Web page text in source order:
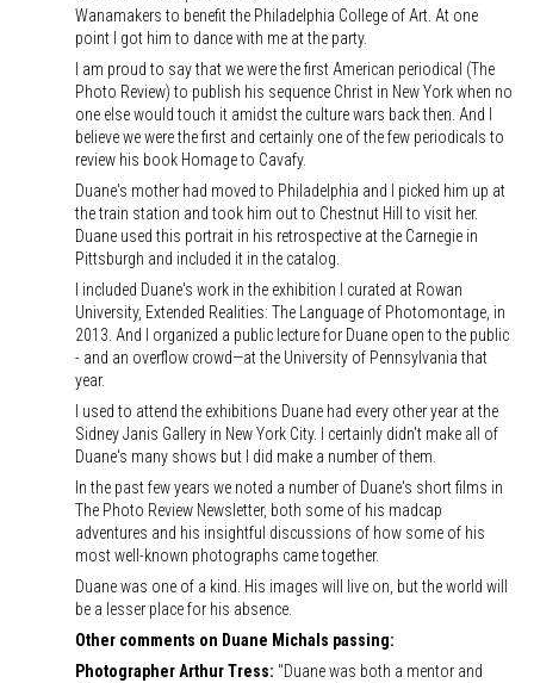
Wanamakers to benefit the Philadelphia College of Art. At one
point I got him to dance with me at the party.
I am proud to say that we were the first American periodical (The
Photo Review) to publish his sequence Christ in New York when no
one else would touch it amidst the culture wars back then. And I
believe we were the first and certainly one of the few periodicals to
review his book Homage to Cavafy.
Duane's mother had moved to Philadelphia and I picked him up at
the train station and took him out to Chestnut Hill to visit her.
Duane used this portrait in his retrospective at the Carnegie in
Pittsburgh and included it in the catalog.
I included Duane's work in the exhibition I curated at Rowan
University, Extended Realities: The Language of Photomontage, in
2013. And I organized a public lecture for Duane open to the public
- and an overflow crowd—at the University of Pennsylvania that
year.
I used to attend the exhibitions Duane had every other year at the
Sidney Janis Gallery in New York City. I certainly didn't make all of
Duane's many shows but I did make a number of them.
In the past few years we noted a number of Duane's short films in
The Photo Review Newsletter, both some of his madcap
adventures and his insightful discussions of how some of his
most well-known photographs came together.
Duane was one of a kind. His images will live on, but the world will
be a lesser place for his absence.
Other comments on Duane Michals passing:
Photographer Arthur Tress: "Duane was both a mentor and